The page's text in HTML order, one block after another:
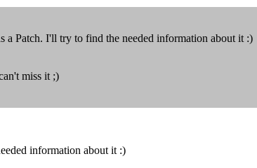
Patch. I'll try to find the needed information about it :)
miss it ;)
information about it :)